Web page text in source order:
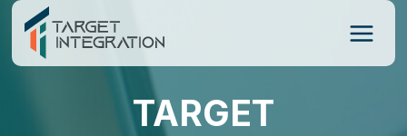
Skip
content
TARGET